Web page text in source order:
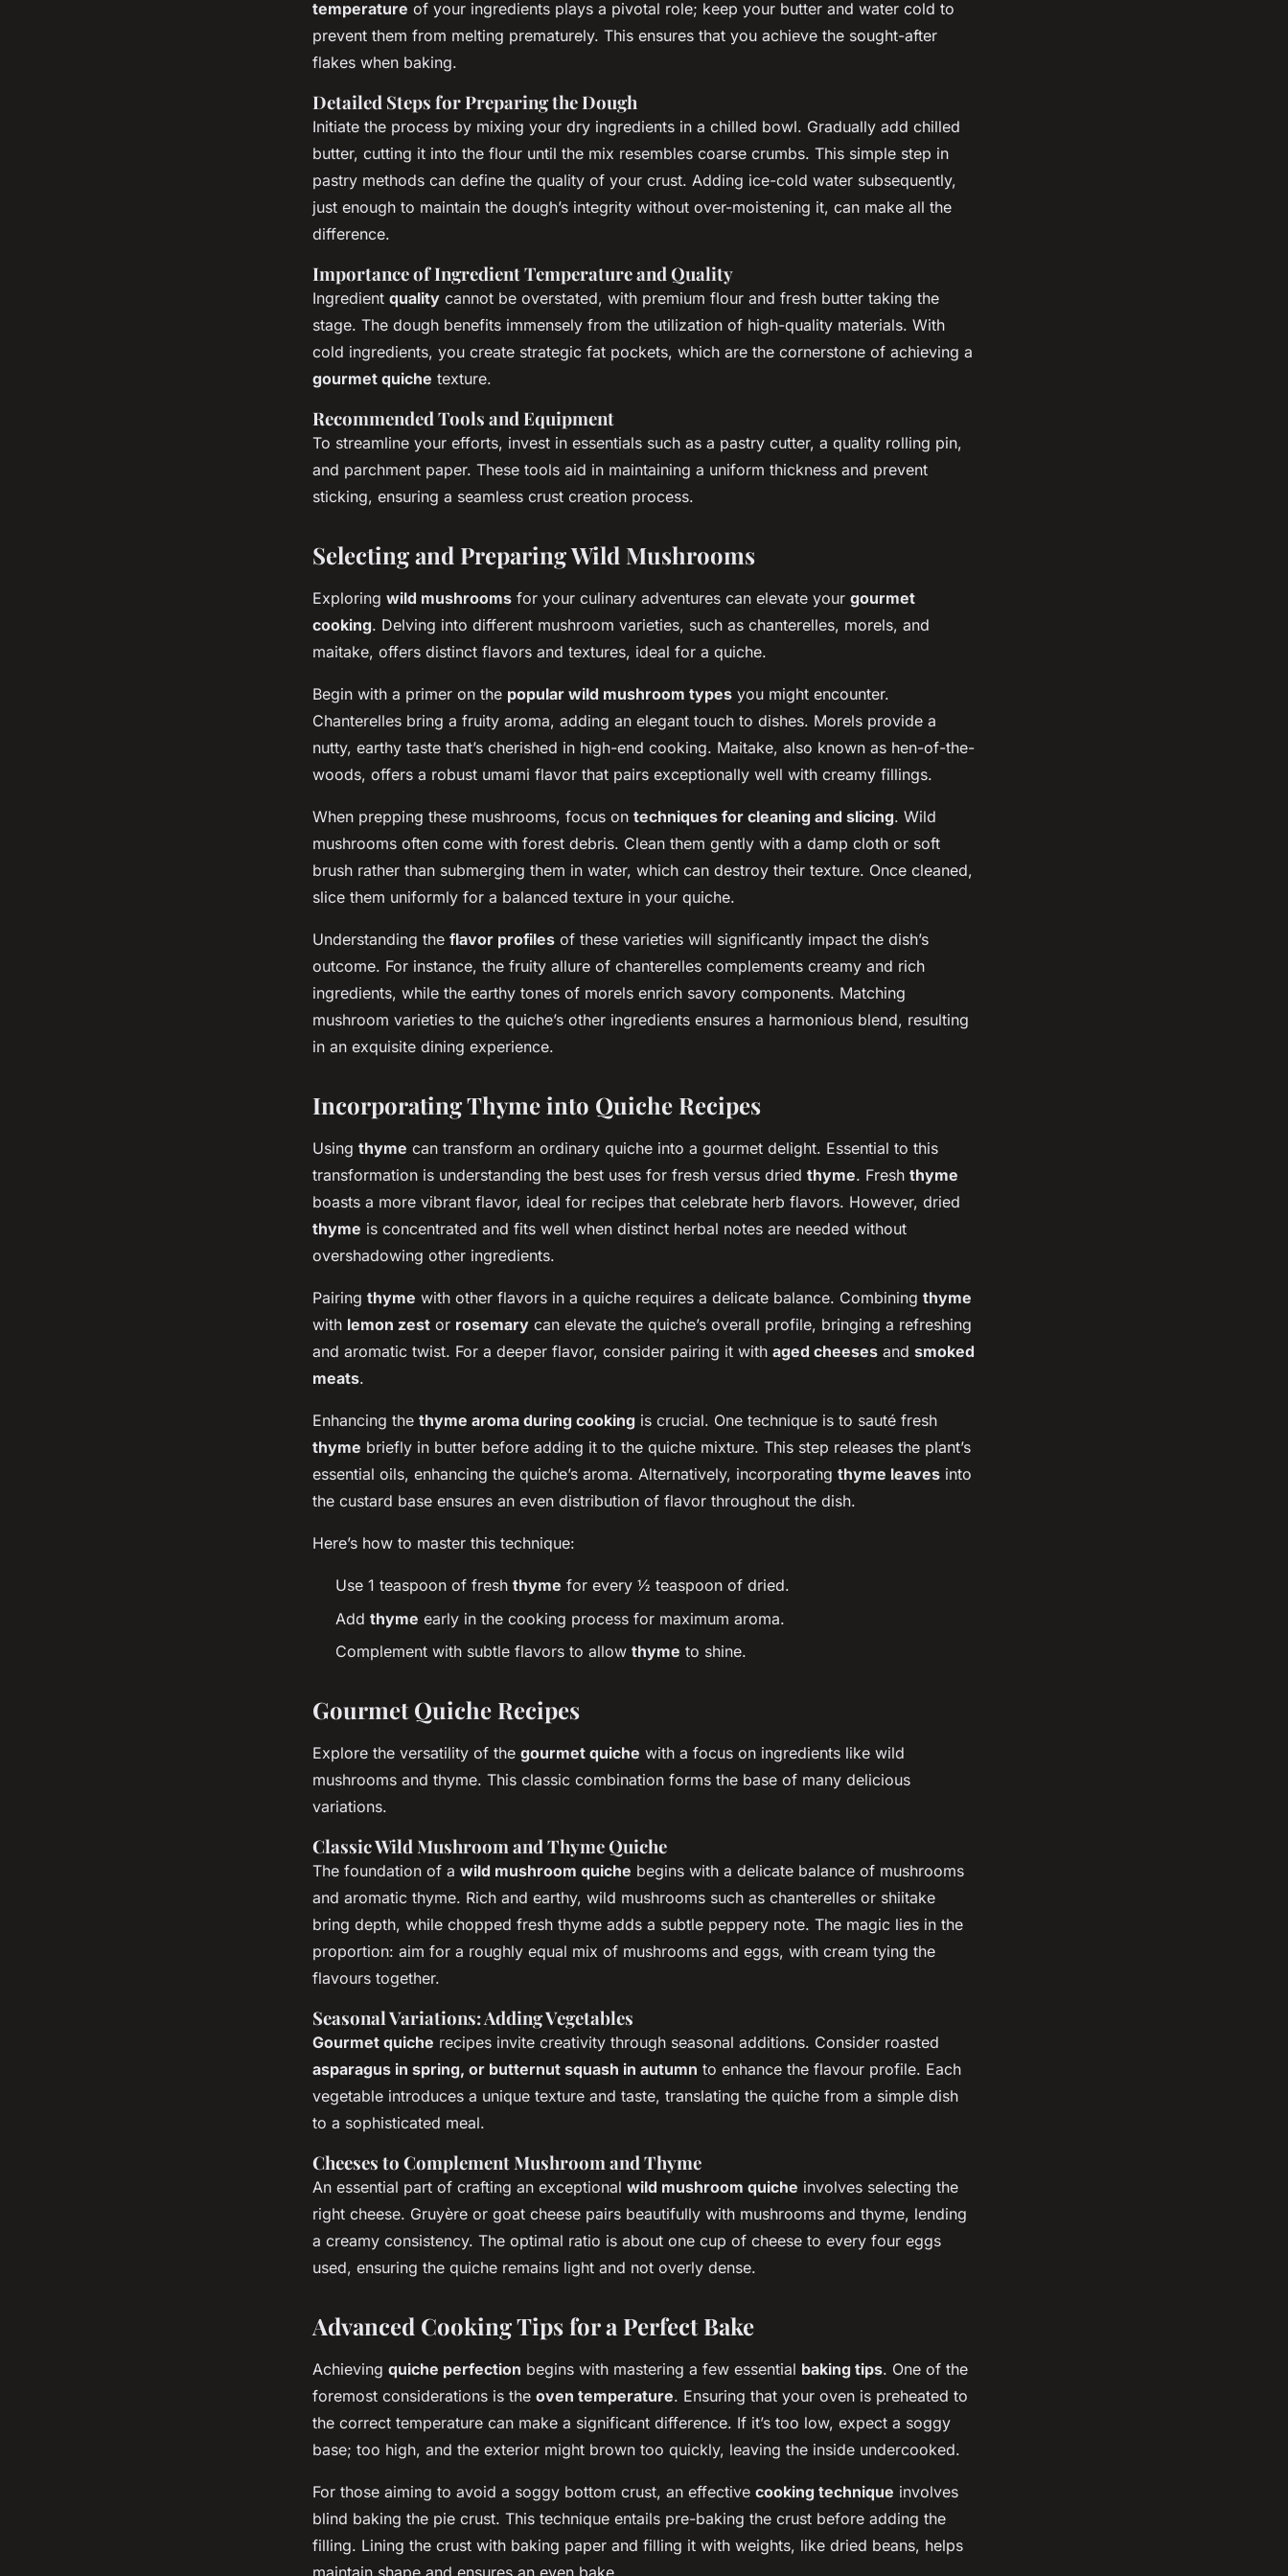
thyme quiche delights
temperature of your ingredients plays a pivotal role; keep your butter and water cold to
prevent them from melting prematurely. This ensures that you achieve the sought-after
flakes when baking.
Detailed Steps for Preparing the Dough
Initiate the process by mixing your dry ingredients in a chilled bowl. Gradually add chilled
butter, cutting it into the flour until the mix resembles coarse crumbs. This simple step in
pastry methods can define the quality of your crust. Adding ice-cold water subsequently,
just enough to maintain the dough’s integrity without over-moistening it, can make all the
difference.
Importance of Ingredient Temperature and Quality
Ingredient quality cannot be overstated, with premium flour and fresh butter taking the
stage. The dough benefits immensely from the utilization of high-quality materials. With
cold ingredients, you create strategic fat pockets, which are the cornerstone of achieving a
gourmet quiche texture.
Recommended Tools and Equipment
To streamline your efforts, invest in essentials such as a pastry cutter, a quality rolling pin,
and parchment paper. These tools aid in maintaining a uniform thickness and prevent
sticking, ensuring a seamless crust creation process.
Selecting and Preparing Wild Mushrooms
Exploring wild mushrooms for your culinary adventures can elevate your gourmet
cooking. Delving into different mushroom varieties, such as chanterelles, morels, and
maitake, offers distinct flavors and textures, ideal for a quiche.
Begin with a primer on the popular wild mushroom types you might encounter.
Chanterelles bring a fruity aroma, adding an elegant touch to dishes. Morels provide a
nutty, earthy taste that’s cherished in high-end cooking. Maitake, also known as hen-of-the-
woods, offers a robust umami flavor that pairs exceptionally well with creamy fillings.
When prepping these mushrooms, focus on techniques for cleaning and slicing. Wild
mushrooms often come with forest debris. Clean them gently with a damp cloth or soft
brush rather than submerging them in water, which can destroy their texture. Once cleaned,
slice them uniformly for a balanced texture in your quiche.
Understanding the flavor profiles of these varieties will significantly impact the dish’s
outcome. For instance, the fruity allure of chanterelles complements creamy and rich
ingredients, while the earthy tones of morels enrich savory components. Matching
mushroom varieties to the quiche’s other ingredients ensures a harmonious blend, resulting
in an exquisite dining experience.
Incorporating Thyme into Quiche Recipes
Using thyme can transform an ordinary quiche into a gourmet delight. Essential to this
transformation is understanding the best uses for fresh versus dried thyme. Fresh thyme
boasts a more vibrant flavor, ideal for recipes that celebrate herb flavors. However, dried
thyme is concentrated and fits well when distinct herbal notes are needed without
overshadowing other ingredients.
Pairing thyme with other flavors in a quiche requires a delicate balance. Combining thyme
with lemon zest or rosemary can elevate the quiche’s overall profile, bringing a refreshing
and aromatic twist. For a deeper flavor, consider pairing it with aged cheeses and smoked
meats.
Enhancing the thyme aroma during cooking is crucial. One technique is to sauté fresh
thyme briefly in butter before adding it to the quiche mixture. This step releases the plant’s
essential oils, enhancing the quiche’s aroma. Alternatively, incorporating thyme leaves into
the custard base ensures an even distribution of flavor throughout the dish.
Here’s how to master this technique:
Use 1 teaspoon of fresh thyme for every ½ teaspoon of dried.
Add thyme early in the cooking process for maximum aroma.
Complement with subtle flavors to allow thyme to shine.
Gourmet Quiche Recipes
Explore the versatility of the gourmet quiche with a focus on ingredients like wild
mushrooms and thyme. This classic combination forms the base of many delicious
variations.
Classic Wild Mushroom and Thyme Quiche
The foundation of a wild mushroom quiche begins with a delicate balance of mushrooms
and aromatic thyme. Rich and earthy, wild mushrooms such as chanterelles or shiitake
bring depth, while chopped fresh thyme adds a subtle peppery note. The magic lies in the
proportion: aim for a roughly equal mix of mushrooms and eggs, with cream tying the
flavours together.
Seasonal Variations: Adding Vegetables
Gourmet quiche recipes invite creativity through seasonal additions. Consider roasted
asparagus in spring, or butternut squash in autumn to enhance the flavour profile. Each
vegetable introduces a unique texture and taste, translating the quiche from a simple dish
to a sophisticated meal.
Cheeses to Complement Mushroom and Thyme
An essential part of crafting an exceptional wild mushroom quiche involves selecting the
right cheese. Gruyère or goat cheese pairs beautifully with mushrooms and thyme, lending
a creamy consistency. The optimal ratio is about one cup of cheese to every four eggs
used, ensuring the quiche remains light and not overly dense.
Advanced Cooking Tips for a Perfect Bake
Achieving quiche perfection begins with mastering a few essential baking tips. One of the
foremost considerations is the oven temperature. Ensuring that your oven is preheated to
the correct temperature can make a significant difference. If it’s too low, expect a soggy
base; too high, and the exterior might brown too quickly, leaving the inside undercooked.
For those aiming to avoid a soggy bottom crust, an effective cooking technique involves
blind baking the pie crust. This technique entails pre-baking the crust before adding the
filling. Lining the crust with baking paper and filling it with weights, like dried beans, helps
maintain shape and ensures an even bake.